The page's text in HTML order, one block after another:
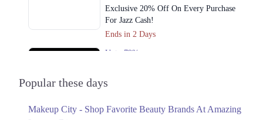
8. Lock J Gulberg III, Lahore
Exclusive 20% Off On Every Purchase
For Jazz Cash!
Ends in 2 Days
Upto 79%
Upto 40%
Popular these days
Makeup City - Shop Favorite Beauty Brands At Amazing